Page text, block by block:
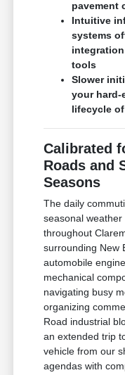
pavement
Intuitive
systems
tools
Slower
your hard-
lifecycle
Calibrated
Roads and
Seasons
The daily
seasonal
throughout
surrounding New
automobile
mechanical
navigating busy
organizing
Road industrial
an extended trip
vehicle from our
agendas with